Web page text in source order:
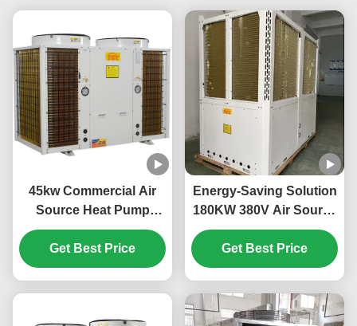
45kw Commercial Air
Source Heat Pump
System High Efficiency
For School
Get Best Price
Energy-Saving Solution
180KW 380V Air Source
Heat Pump for Large-
Scale Heating Needs
Get Best Price